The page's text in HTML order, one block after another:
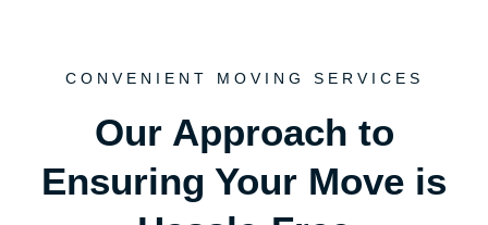
CONVENIENT MOVING SERVICES
Our Approach to
Ensuring Your Move is